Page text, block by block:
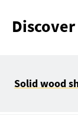
Solid wood